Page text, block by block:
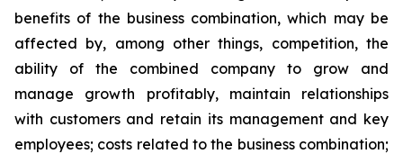
benefits of the business combination, which may be
affected by, among other things, competition, the
ability of the combined company to grow and
manage growth profitably, maintain relationships
with customers and retain its management and key
employees; costs related to the business combination;